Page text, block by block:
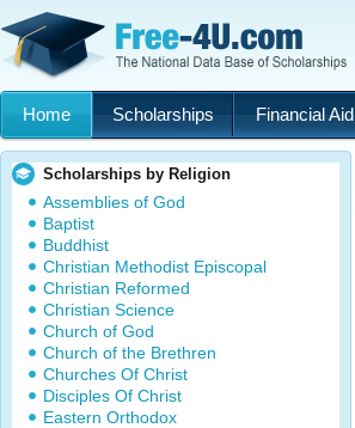
Home Scholarships Financial Aid
Scholarships by Religion
Assemblies of God
Baptist
Buddhist
Christian Methodist Episcopal
Christian Reformed
Christian Science
Church of God
Church of the Brethren
Churches Of Christ
Disciples Of Christ
Eastern Orthodox